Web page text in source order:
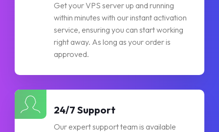
Get your VPS server up and running
within minutes with our instant activation
service, ensuring you can start working
right away. As long as your order is
approved.
24/7 Support
Our expert support team is available